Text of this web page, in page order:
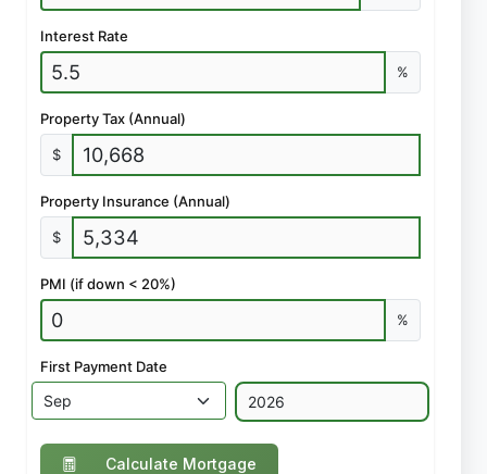
Interest Rate
%
Property Tax (Annual)
$
Property Insurance (Annual)
$
PMI (if down < 20%)
%
First Payment Date
Calculate Mortgage